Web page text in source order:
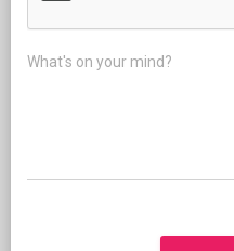
What's on your mind?